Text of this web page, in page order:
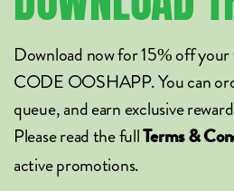
Download now for 15% off
CODE OOSHAPP. You can
queue, and earn exclusive
Please read the fullTerms &
active promotions.